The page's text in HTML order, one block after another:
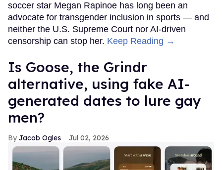
soccer star Megan Rapinoe has long been an
advocate for transgender inclusion in sports — and
neither the U.S. Supreme Court nor AI-driven
censorship can stop her. Keep Reading →
Is Goose, the Grindr
alternative, using fake AI-
generated dates to lure gay
men?
Jacob Ogles Jul 02, 2026